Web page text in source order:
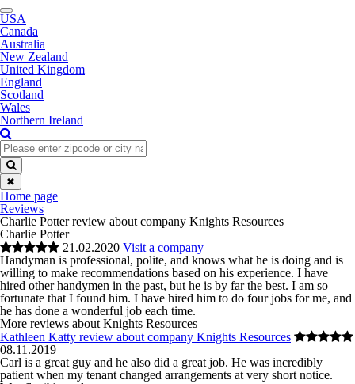
Toggle
navigation
USA
Canada
Australia
New Zealand
United Kingdom
England
Scotland
Wales
Northern Ireland
✖
Home page
Reviews
Charlie Potter review about company Knights Resources
Charlie Potter
21.02.2020 Visit a company
Handyman is professional, polite, and knows what he is doing and is
willing to make recommendations based on his experience. I have
hired other handymen in the past, but he is by far the best. I am so
fortunate that I found him. I have hired him to do four jobs for me, and
he has done a wonderful job each time.
More reviews about Knights Resources
Kathleen Katty review about company Knights Resources
08.11.2019
Carl is a great guy and he also did a great job. He was incredibly
patient when my tenant changed arrangements at very short notice.